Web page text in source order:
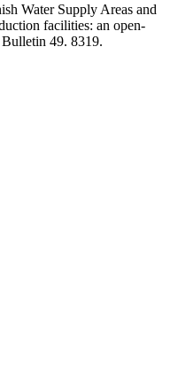
Water Supply Areas and
facilities: an open-
Bulletin 49. 8319.